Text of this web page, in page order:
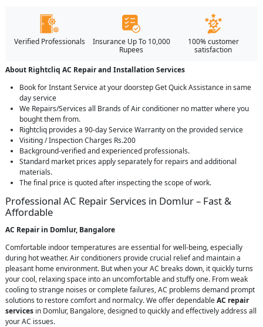
Verified Professionals
Insurance Up To 10,000
Rupees
100% customer
satisfaction
About Rightcliq AC Repair and Installation Services
Book for Instant Service at your doorstep Get Quick Assistance in same
day service
We Repairs/Services all Brands of Air conditioner no matter where you
bought them from.
Rightcliq provides a 90-day Service Warranty on the provided service
Visiting / Inspection Charges Rs.200
Background-verified and experienced professionals.
Standard market prices apply separately for repairs and additional
materials.
The final price is quoted after inspecting the scope of work.
Professional AC Repair Services in Domlur – Fast &
Affordable
AC Repair in Domlur, Bangalore
Comfortable indoor temperatures are essential for well-being, especially
during hot weather. Air conditioners provide crucial relief and maintain a
pleasant home environment. But when your AC breaks down, it quickly turns
your cool, relaxing space into an uncomfortable and stuffy one. From weak
cooling to strange noises or complete failures, AC problems demand prompt
solutions to restore comfort and normalcy. We offer dependableAC repair
services in Domlur, Bangalore, designed to quickly and effectively address all
your AC issues.